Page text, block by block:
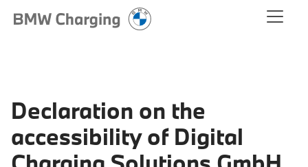
Declaration on the
accessibility of Digital